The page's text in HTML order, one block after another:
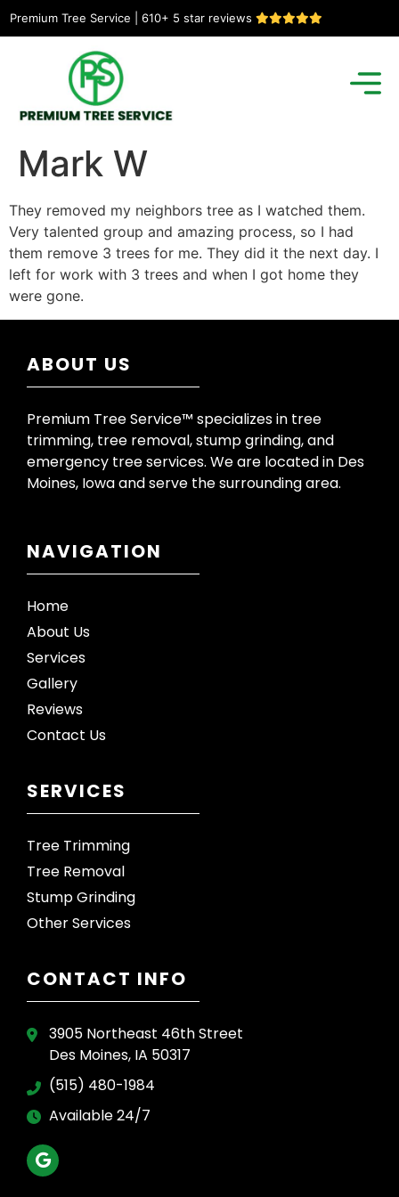
Premium Tree Service | 610+ 5 star reviews
Mark W
They removed my neighbors tree as I watched them.
Very talented group and amazing process, so I had
them remove 3 trees for me. They did it the next day. I
left for work with 3 trees and when I got home they
were gone.
ABOUT US
Premium Tree Service™ specializes in tree
trimming, tree removal, stump grinding, and
emergency tree services. We are located in Des
Moines, Iowa and serve the surrounding area.
NAVIGATION
Home
About Us
Services
Gallery
Reviews
Contact Us
SERVICES
Tree Trimming
Tree Removal
Stump Grinding
Other Services
CONTACT INFO
3905 Northeast 46th Street
Des Moines, IA 50317
(515) 480-1984
Available 24/7